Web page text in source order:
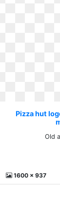
Pizza hut
Old
1600 x 937